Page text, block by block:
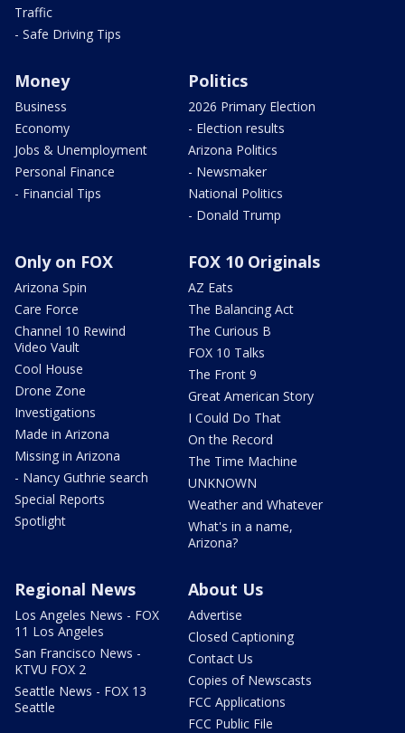
Traffic
- Safe Driving Tips
Money
Business
Economy
Jobs & Unemployment
Personal Finance
- Financial Tips
Politics
2026 Primary Election
- Election results
Arizona Politics
- Newsmaker
National Politics
- Donald Trump
Only on FOX
Arizona Spin
Care Force
Channel 10 Rewind
Video Vault
Cool House
Drone Zone
Investigations
Made in Arizona
Missing in Arizona
- Nancy Guthrie search
Special Reports
Spotlight
FOX 10 Originals
AZ Eats
The Balancing Act
The Curious B
FOX 10 Talks
The Front 9
Great American Story
I Could Do That
On the Record
The Time Machine
UNKNOWN
Weather and Whatever
What's in a name,
Arizona?
Regional News
Los Angeles News - FOX
11 Los Angeles
San Francisco News -
KTVU FOX 2
Seattle News - FOX 13
Seattle
About Us
Advertise
Closed Captioning
Contact Us
Copies of Newscasts
FCC Applications
FCC Public File